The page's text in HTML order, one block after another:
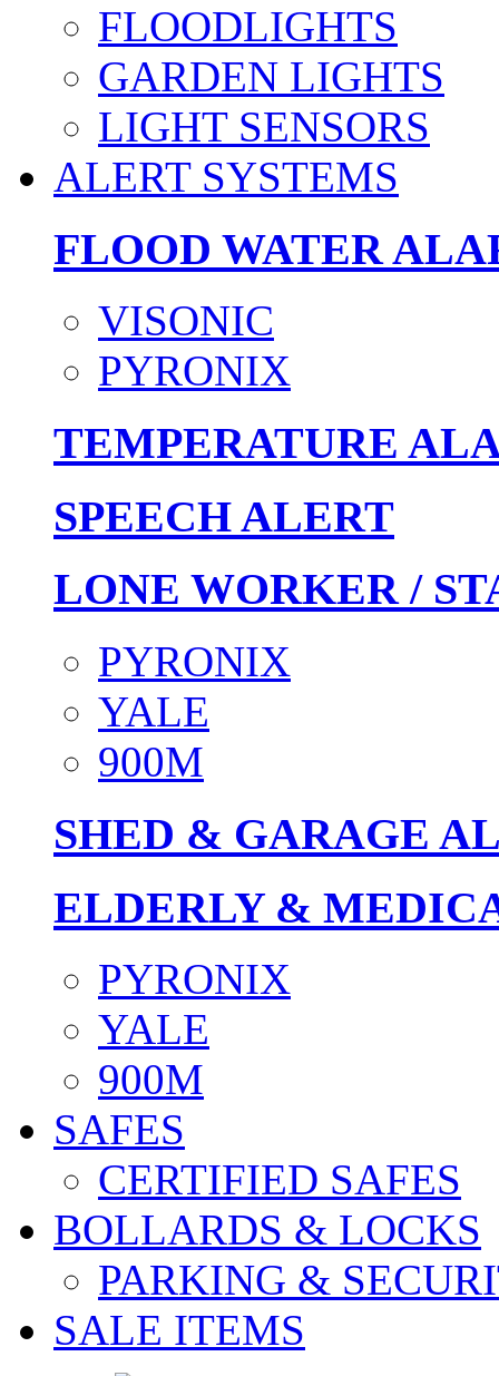
FLOODLIGHTS
GARDEN LIGHTS
LIGHT SENSORS
ALERT SYSTEMS
FLOOD WATER
VISONIC
PYRONIX
TEMPERATURE
SPEECH ALERT
LONE WORKER /
PYRONIX
YALE
900M
SHED & GARAGE
ELDERLY &
PYRONIX
YALE
900M
SAFES
CERTIFIED SAFES
BOLLARDS & LOCKS
PARKING &
SALE ITEMS